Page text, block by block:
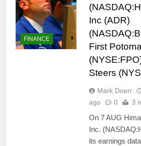
FINANCE
Inc (ADR)
First
Steers
Mark Doerr
ago
0 3
On 7 AUG
Inc.
its earnings